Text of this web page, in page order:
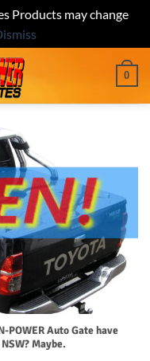
Products may change
0
POWER Auto Gate have
Maybe.